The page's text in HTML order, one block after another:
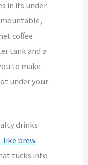
in its under
coffee
tank and a
to make
under your
drinks
like brew
tucks into